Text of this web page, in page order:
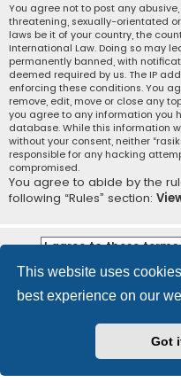
This website uses
best experience on our
Got
You agree not to post any
threatening, sexually-orientated
laws be it of your country, the
International Law. Doing so may
permanently banned, with
deemed required by us. The IP
enforcing these conditions. You
remove, edit, move or close any
you agree to any information you
database. While this information
without your consent, neither
responsible for any hacking
compromised.
You agree to abide by the
following “Rules” section:
Rasikas.org Forums
Powered